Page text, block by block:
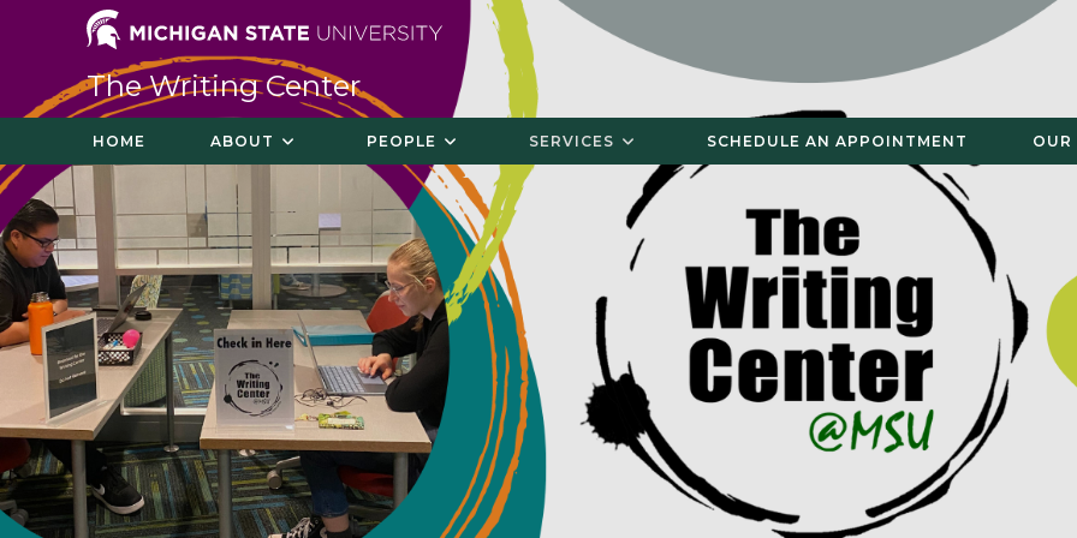
The Writing Center
HOME ABOUT PEOPLE SERVICES SCHEDULE AN APPOINTMENT OUR